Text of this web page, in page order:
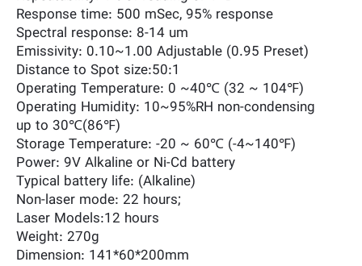
Response time: 500 mSec, 95% response
Spectral response: 8-14 um
Emissivity: 0.10~1.00 Adjustable (0.95 Preset)
Distance to Spot size:50:1
Operating Temperature: 0 ~40℃ (32 ~ 104℉)
Operating Humidity: 10~95%RH non-condensing
up to 30℃(86℉)
Storage Temperature: -20 ~ 60℃ (-4~140℉)
Power: 9V Alkaline or Ni-Cd battery
Typical battery life: (Alkaline)
Non-laser mode: 22 hours;
Laser Models:12 hours
Weight: 270g
Dimension: 141*60*200mm